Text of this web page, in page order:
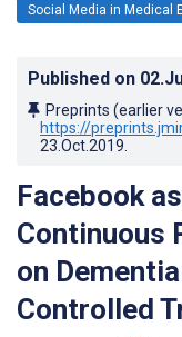
Social Media in Medical
Published on
Preprints (earlier
https://
23.Oct.2019
Facebook
Continuous
on
Controlled